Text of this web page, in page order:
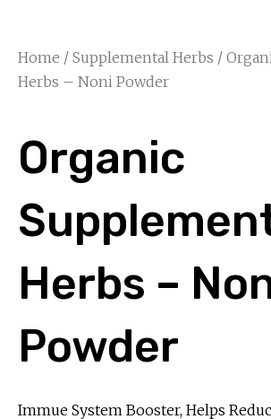
Home / Supplemental Herbs /
Herbs – Noni Powder
Organic
Herbs –
Powder
Immue System Booster, Helps